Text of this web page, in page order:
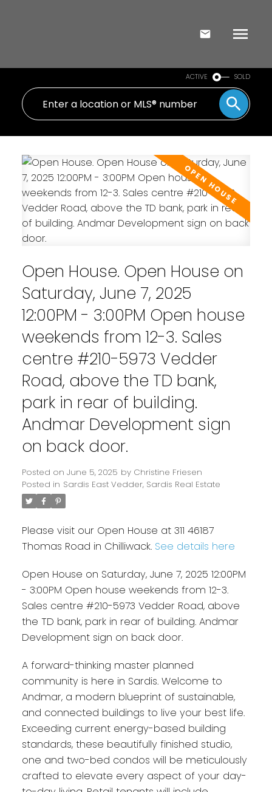
ACTIVE SOLD
Open House. Open House on
Saturday, June 7, 2025
12:00PM - 3:00PM Open house
weekends from 12-3. Sales
centre #210-5973 Vedder
Road, above the TD bank,
park in rear of building.
Andmar Development sign
on back door.
Posted on June 5, 2025 by Christine Friesen
Posted in Sardis East Vedder, Sardis Real Estate
Please visit our Open House at 311 46187
Thomas Road in Chilliwack. See details here
Open House on Saturday, June 7, 2025 12:00PM
- 3:00PM Open house weekends from 12-3.
Sales centre #210-5973 Vedder Road, above
the TD bank, park in rear of building. Andmar
Development sign on back door.
A forward-thinking master planned
community is here in Sardis. Welcome to
Andmar, a modern blueprint of sustainable,
and connected buildings to live your best life.
Exceeding current energy-based building
standards, these beautifully finished studio,
one and two-bed condos will be meticulously
crafted to elevate every aspect of your day-